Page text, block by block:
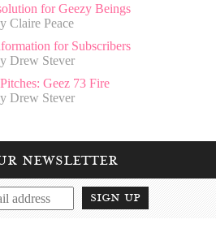
for Geezy Beings
Claire Peace
for Subscribers
Drew Stever
Geez 73 Fire
Drew Stever
newsletter
sign up